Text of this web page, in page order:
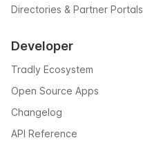
Directories & Partner Portals
Developer
Tradly Ecosystem
Open Source Apps
Changelog
API Reference